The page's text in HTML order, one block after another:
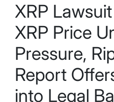
XRP
XRP Price
Pressure,
Report
into Legal